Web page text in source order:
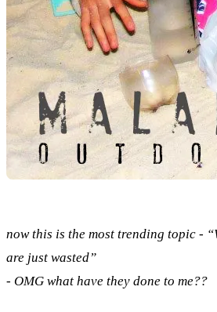
now this is the most trending topic -
are just wasted”
- OMG what have they done to me??